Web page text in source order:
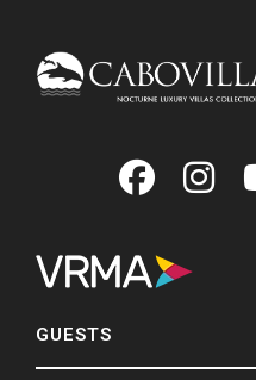
GUESTS